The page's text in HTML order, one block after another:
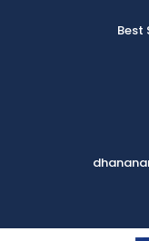
Best